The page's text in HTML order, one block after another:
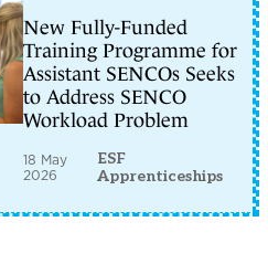
New Fully-Funded
Training Programme for
Assistant SENCOs Seeks
to Address SENCO
Workload Problem
18 May
2026
ESF
Apprenticeships